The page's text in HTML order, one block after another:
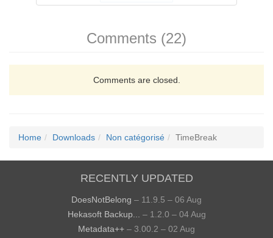
Comments (22)
Comments are closed.
Home Downloads Non catégorisé TimeBreak
RECENTLY UPDATED
DoesNotBelong – 11.9.5 – 06 Aug
Hekasoft Backup...
– 1.2.0 – 04 Aug
Metadata++ – 3.00.2 – 02 Aug